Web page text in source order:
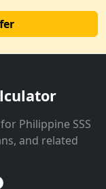
Philippine SSS
and related